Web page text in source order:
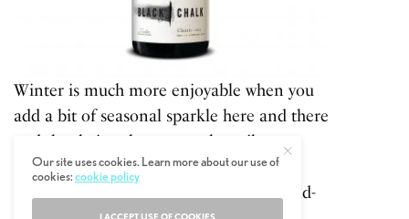
Winter is much more enjoyable when you
add a bit of seasonal sparkle here and there
and that being the case we heartily
recommend Black Chalk. This English
sparkling wine is made from grapes hand-
Our site uses cookies. Learn more about our use of
cookies:cookie policy
I ACCEPT USE OF COOKIES